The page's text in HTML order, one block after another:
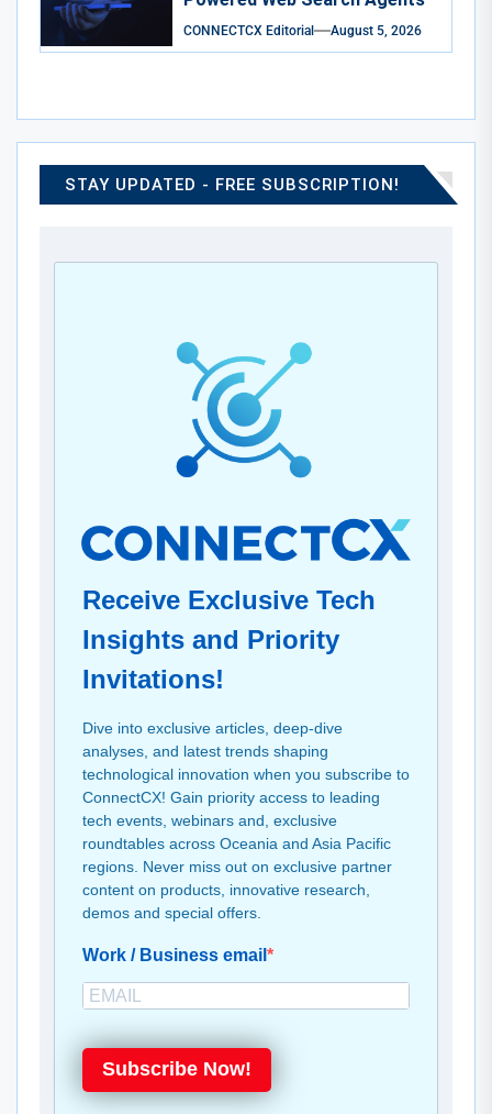
CONNECTCX Editorial August 5, 2026
STAY UPDATED - FREE SUBSCRIPTION!
Receive Exclusive Tech
Insights and Priority
Invitations!
Dive into exclusive articles, deep-dive
analyses, and latest trends shaping
technological innovation when you subscribe to
ConnectCX! Gain priority access to leading
tech events, webinars and, exclusive
roundtables across Oceania and Asia Pacific
regions. Never miss out on exclusive partner
content on products, innovative research,
demos and special offers.
Work / Business email
Subscribe Now!